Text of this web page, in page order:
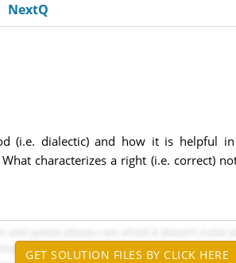
NextQ
(i.e. dialectic) and how it is helpful
characterizes a right (i.e. correct)